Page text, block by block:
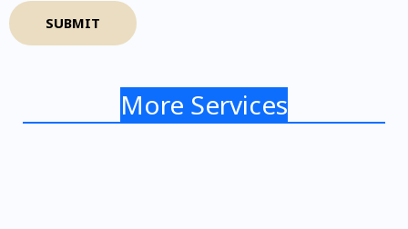
SUBMIT
More Services